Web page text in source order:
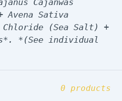
Avena Sativa
Chloride (Sea Salt) +
*(See individual
0 products